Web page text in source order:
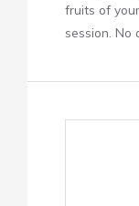
fruits of
session. No